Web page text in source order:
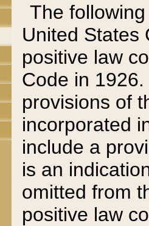
The
United States
positive law
Code in
provisions of
incorporated
include a
is an
omitted from
positive law